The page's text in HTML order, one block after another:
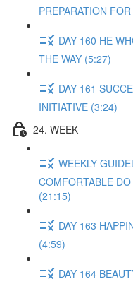
PREPARATION
DAY 160 HE
THE WAY (5:27)
DAY 161
INITIATIVE (3:24)
24. WEEK
WEEKLY
COMFORTABLE
(21:15)
DAY 163
(4:59)
DAY 164